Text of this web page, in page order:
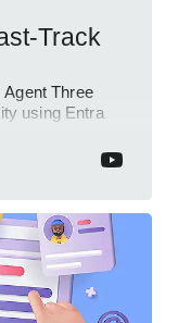
Track
Three
using Entra